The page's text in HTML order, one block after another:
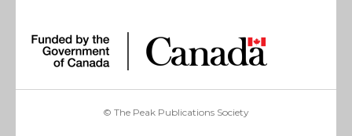
© The Peak Publications Society